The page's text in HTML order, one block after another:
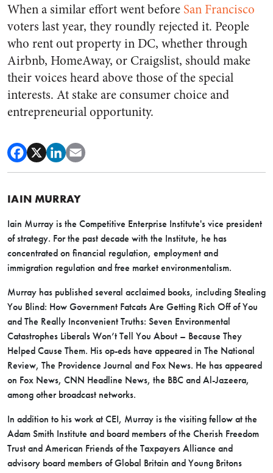
When a similar effort went before San Francisco
voters last year, they roundly rejected it. People
who rent out property in DC, whether through
Airbnb, HomeAway, or Craigslist, should make
their voices heard above those of the special
interests. At stake are consumer choice and
entrepreneurial opportunity.
IAIN MURRAY
Iain Murray is the Competitive Enterprise Institute's vice president
of strategy. For the past decade with the Institute, he has
concentrated on financial regulation, employment and
immigration regulation and free market environmentalism.
Murray has published several acclaimed books, including Stealing
You Blind: How Government Fatcats Are Getting Rich Off of You
and The Really Inconvenient Truths: Seven Environmental
Catastrophes Liberals Won’t Tell You About – Because They
Helped Cause Them. His op-eds have appeared in The National
Review, The Providence Journal and Fox News. He has appeared
on Fox News, CNN Headline News, the BBC and Al-Jazeera,
among other broadcast networks.
In addition to his work at CEI, Murray is the visiting fellow at the
Adam Smith Institute and board members of the Cherish Freedom
Trust and American Friends of the Taxpayers Alliance and
advisory board members of Global Britain and Young Britons